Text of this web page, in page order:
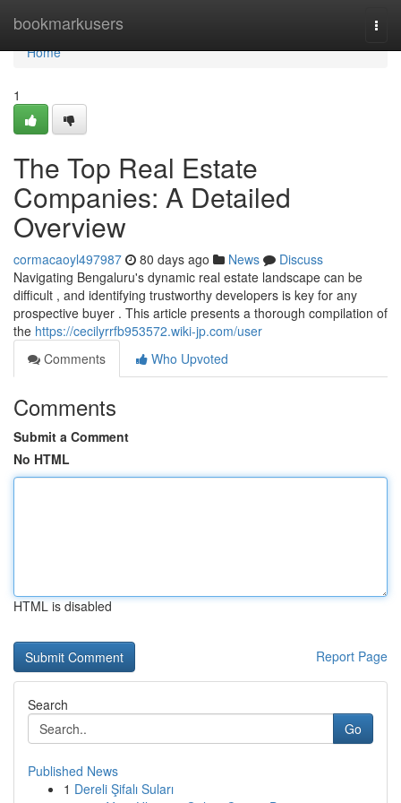
bookmarkusers
Home
Home
1
The Top Real Estate
Companies: A Detailed
Overview
cormacaoyl497987 80 days ago News
Discuss
Navigating Bengaluru's dynamic real estate landscape can be
difficult , and identifying trustworthy developers is key for any
prospective buyer . This article presents a thorough compilation of
the https://cecilyrrfb953572.wiki-jp.com/user
Comments
Who Upvoted
Comments
Submit a Comment
No HTML
HTML is disabled
Report Page
Search
Go
Published News
1 Dereli Şifalı Suları